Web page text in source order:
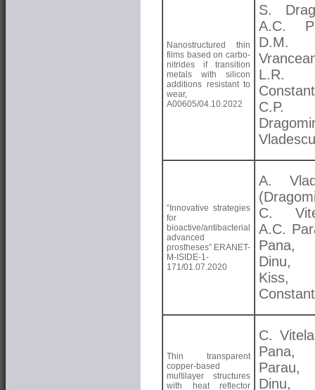
Nanostructured thin
films based on carbo-
nitrides if transition
metals with silicon
additions resistant to
wear,
A00605/04.10.2022
S.
A.C.
D.M.
L.R.
C.P.
Vladescu
“Innovative strategies
for
bioactive/antibacterial
advanced
prostheses” ERANET-
M-ISIDE-1-
171/01.07.2020
A.
C.
A.C.
Dinu,
Kiss,
Thin transparent
copper-based
multilayer structures
with heat reflector
C.
Pana,